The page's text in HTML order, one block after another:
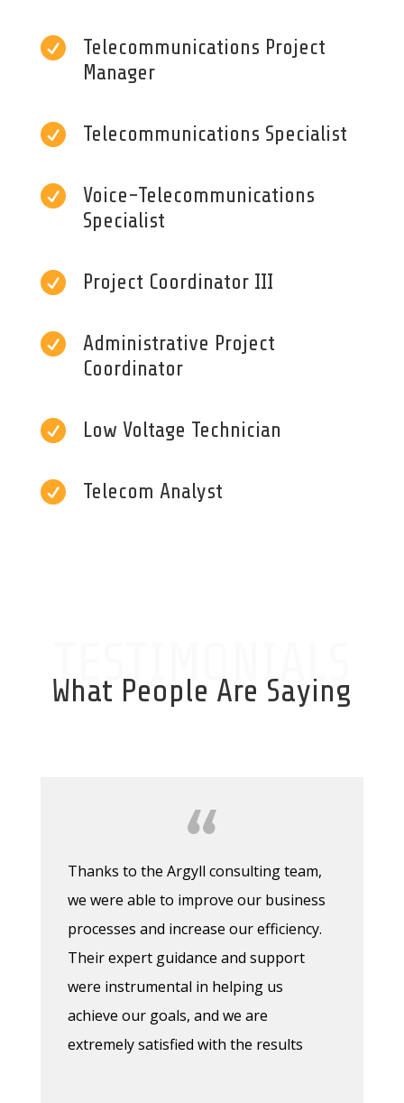

Telecommunications Project
Manager
 Telecommunications Specialist

Voice-Telecommunications
Specialist
 Project Coordinator III

Administrative Project
Coordinator
 Low Voltage Technician
 Telecom Analyst
TESTIMONIALS
What People Are Saying
Thanks to the Argyll consulting team,
we were able to improve our business
processes and increase our efficiency.
Their expert guidance and support
were instrumental in helping us
achieve our goals, and we are
extremely satisfied with the results